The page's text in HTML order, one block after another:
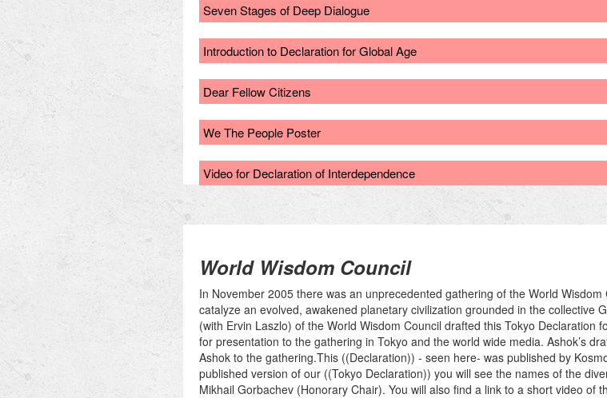
Seven Stages of Deep Dialogue
Introduction to Declaration for Global Age
Dear Fellow Citizens
We The People Poster
Video for Declaration of Interdependence
World Wisdom Council
In November 2005 there was an unprecedented gathering of the World
catalyze an evolved, awakened planetary civilization grounded in the collective
(with Ervin Laszlo) of the World Wisdom Council drafted this Tokyo Declaration
for presentation to the gathering in Tokyo and the world wide media. Ashok’s
Ashok to the gathering.This ((Declaration)) - seen here- was published by
published version of our ((Tokyo Declaration)) you will see the names of the
Mikhail Gorbachev (Honorary Chair). You will also find a link to a short video of